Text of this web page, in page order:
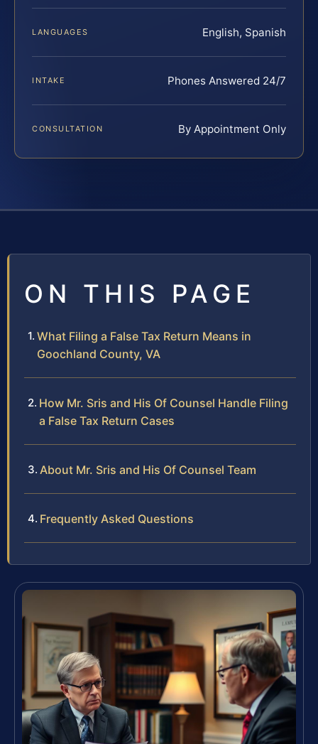
LANGUAGES English, Spanish
INTAKE Phones Answered 24/7
CONSULTATION By Appointment Only
ON THIS PAGE
What Filing a False Tax Return Means in
Goochland County, VA
How Mr. Sris and His Of Counsel Handle Filing
a False Tax Return Cases
About Mr. Sris and His Of Counsel Team
Frequently Asked Questions